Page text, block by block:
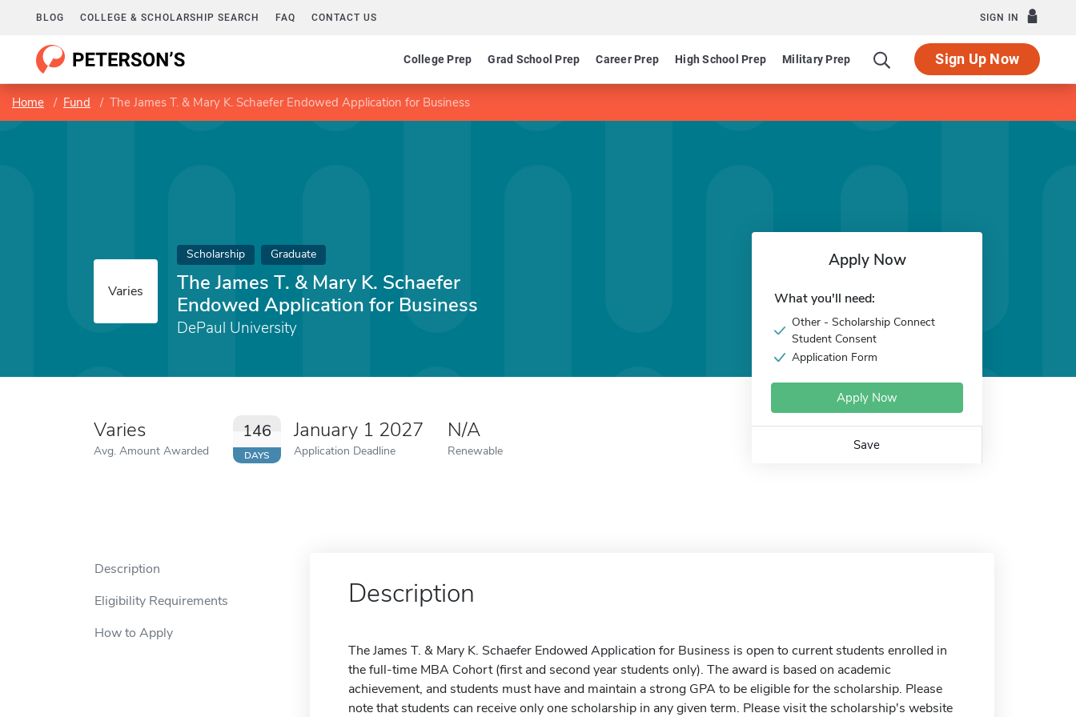
BLOG COLLEGE & SCHOLARSHIP SEARCH FAQ CONTACT US SIGN IN
College Prep Grad School Prep Career Prep High School Prep Military Prep Sign Up Now
Home Fund The James T. & Mary K. Schaefer Endowed Application for Business
Varies
Scholarship Graduate
The James T. & Mary K. Schaefer
Endowed Application for Business
DePaul University
Varies
Avg. Amount Awarded
146
DAYS
January 1 2027
Application Deadline
N/A
Renewable
Apply Now
What you'll need:
Other - Scholarship Connect
Student Consent
Application Form
Apply Now
Save
Description
Eligibility Requirements
How to Apply
Description
The James T. & Mary K. Schaefer Endowed Application for Business is open to current students enrolled in
the full-time MBA Cohort (first and second year students only). The award is based on academic
achievement, and students must have and maintain a strong GPA to be eligible for the scholarship. Please
note that students can receive only one scholarship in any given term. Please visit the scholarship's website